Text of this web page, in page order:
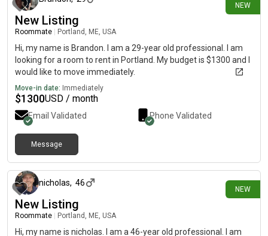
NEW
New Listing
Roommate Portland, ME, USA
Hi, my name is Brandon. I am a 29-year old professional. I am
looking for a room to rent in Portland. My budget is $1300 and I
would like to move immediately.
Move-in date: Immediately
$1300USD / month
Email Validated Phone Validated
Message
NEW
nicholas, 46
New Listing
Roommate Portland, ME, USA
Hi, my name is nicholas. I am a 46-year old professional. I am